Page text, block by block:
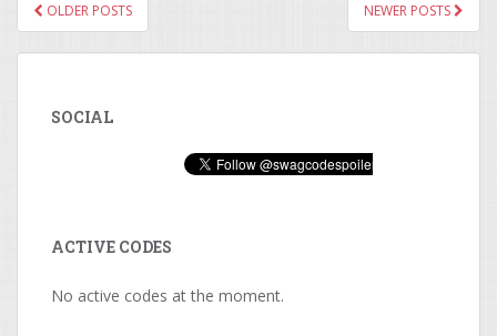
POSTS NAVIGATION
OLDER POSTS NEWER POSTS
SOCIAL
ACTIVE CODES
No active codes at the moment.